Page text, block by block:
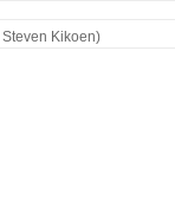
Kikoen)